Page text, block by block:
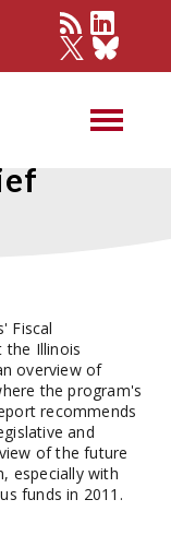
Fiscal
the Illinois
overview of
the program's
recommends
and
of the future
especially with
funds in 2011.